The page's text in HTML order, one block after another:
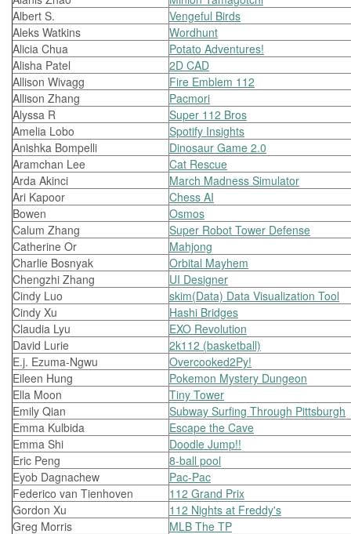
Albert S.
Vengeful Birds
Aleks Watkins
Wordhunt
Alicia Chua
Potato Adventures!
Alisha Patel
2D CAD
Allison Wivagg
Fire Emblem 112
Allison Zhang
Pacmori
Alyssa R
Super 112 Bros
Amelia Lobo
Spotify Insights
Anishka Bompelli
Dinosaur Game 2.0
Aramchan Lee
Cat Rescue
Arda Akinci
March Madness Simulator
Ari Kapoor
Chess AI
Bowen
Osmos
Calum Zhang
Super Robot Tower Defense
Catherine Or
Mahjong
Charlie Bosnyak
Orbital Mayhem
Chengzhi Zhang
UI Designer
Cindy Luo
skim(Data) Data Visualization Tool
Cindy Xu
Hashi Bridges
Claudia Lyu
EXO Revolution
David Lurie
2k112 (basketball)
E.j. Ezuma-Ngwu
Overcooked2Py!
Eileen Hung
Pokemon Mystery Dungeon
Ella Moon
Tiny Tower
Emily Qian
Subway Surfing Through Pittsburgh
Emma Kulbida
Escape the Cave
Emma Shi
Doodle Jump!!
Eric Peng
8-ball pool
Eyob Dagnachew
Pac-Pac
Federico van Tienhoven
112 Grand Prix
Gordon Xu
112 Nights at Freddy's
Greg Morris
MLB The TP